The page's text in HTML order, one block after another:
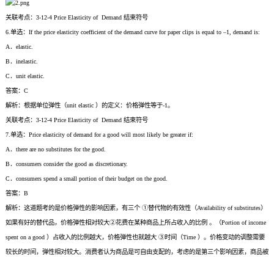
关联考点：3-12-4 Price Elasticity of Demand 结束符号
6.单选：If the price elasticity coefficient of the demand curve for paper clips is equal to –1, demand is:
A．elastic.
B．inelastic.
C．unit elastic.
答案：C
解析：根据单位弹性（unit elastic ）的定义：价格弹性等于-1。
关联考点：3-12-4 Price Elasticity of Demand 结束符号
7.单选：Price elasticity of demand for a good will most likely be greater if:
A．there are no substitutes for the good.
B．consumers consider the good as discretionary.
C．consumers spend a small portion of their budget on the good.
答案：B
解析：这道题考的是价格弹性的影响因素，有三个 ①替代物的有效性（Availability of substitutes）
如果有好的替代品，价格弹性相对较大②花费在某种商品上所占收入的比例 。（Portion of income
spent on a good ）占收入的比例越大，价格弹性也就越大 ③时间（Time ）。价格变动的调整需要
较长的时间，弹性相对较大。消费者认为商品是可自由支配的，考虑的是第三个影响因素，商品被